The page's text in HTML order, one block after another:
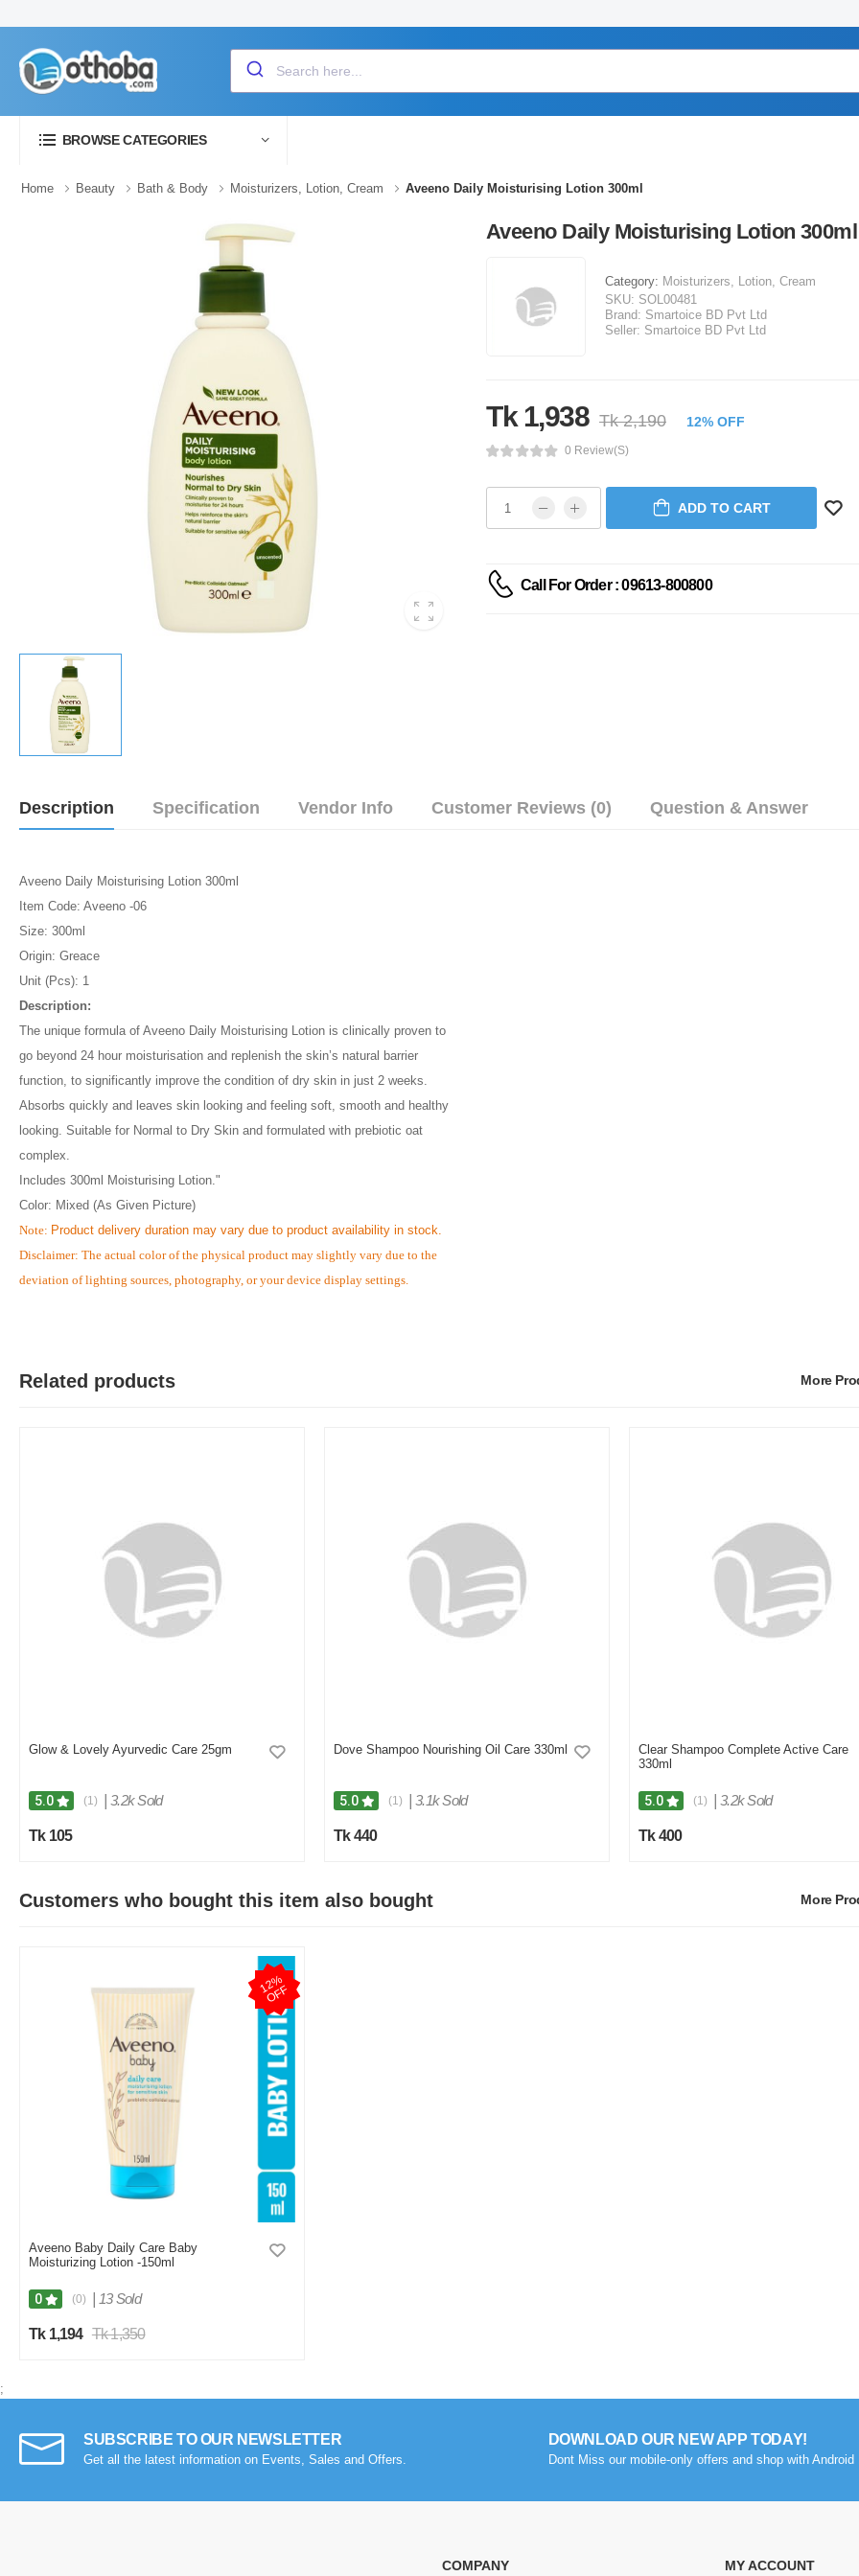
BROWSE CATEGORIES
Home Beauty Bath & Body Moisturizers, Lotion, Cream Aveeno Daily Moisturising Lotion 300ml
Aveeno Daily Moisturising Lotion 300ml
Category: Moisturizers, Lotion, Cream
SKU: SOL00481
Brand: Smartoice BD Pvt Ltd
Seller: Smartoice BD Pvt Ltd
Tk 1,938 Tk 2,190 12% OFF
0 Review(s)
ADD TO CART
Call For Order : 09613-800800
Description Specification Vendor Info Customer Reviews (0) Question & Answer
Aveeno Daily Moisturising Lotion 300ml
Item Code: Aveeno -06
Size: 300ml
Origin: Greace
Unit (Pcs): 1
Description:
The unique formula of Aveeno Daily Moisturising Lotion is clinically proven to
go beyond 24 hour moisturisation and replenish the skin’s natural barrier
function, to significantly improve the condition of dry skin in just 2 weeks.
Absorbs quickly and leaves skin looking and feeling soft, smooth and healthy
looking. Suitable for Normal to Dry Skin and formulated with prebiotic oat
complex.
Includes 300ml Moisturising Lotion."
Color: Mixed (As Given Picture)
Note: Product delivery duration may vary due to product availability in stock.
Disclaimer: The actual color of the physical product may slightly vary due to the
deviation of lighting sources, photography, or your device display settings.
Related products More
Glow & Lovely Ayurvedic Care 25gm
5.0 (1) 3.2k Sold
Tk 105
Dove Shampoo Nourishing Oil Care 330ml
5.0 (1) 3.1k Sold
Tk 440
Clear Shampoo Complete Active Care
330ml
5.0 (1) 3.2k Sold
Tk 400
Customers who bought this item also bought More
1
2
%
O
F
F
Aveeno Baby Daily Care Baby
Moisturizing Lotion -150ml
0 (0) 13 Sold
Tk 1,194 Tk 1,350
;
SUBSCRIBE TO OUR NEWSLETTER
Get all the latest information on Events, Sales and Offers.
DOWNLOAD OUR NEW APP TODAY!
Dont Miss our mobile-only offers and shop with Android
COMPANY MY ACCOUNT